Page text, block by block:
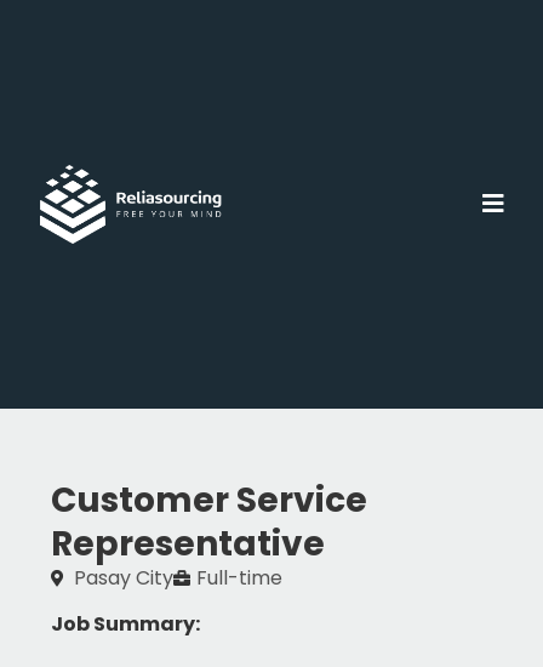
Customer Service
Representative
Pasay City
Full-time
Job Summary: